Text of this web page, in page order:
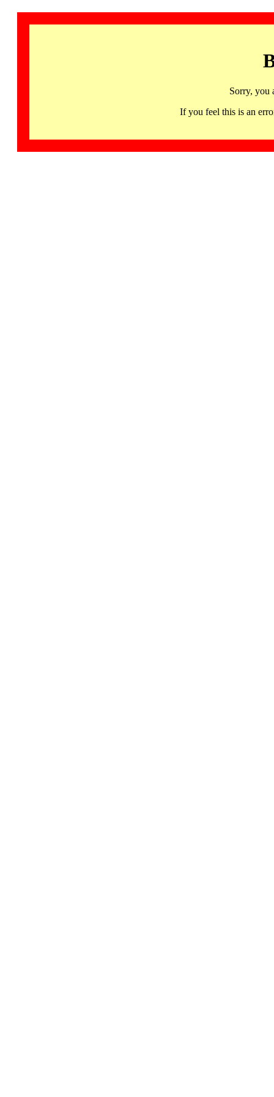
Sorry, you
If you feel this is an